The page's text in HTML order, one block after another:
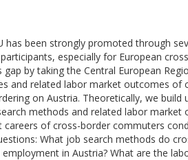
has been strongly promoted through
especially for European
by taking the Central European
and related labor market outcomes
on Austria. Theoretically, we
methods and related labor
of cross-border commuters
What job search methods do
in Austria? What are the